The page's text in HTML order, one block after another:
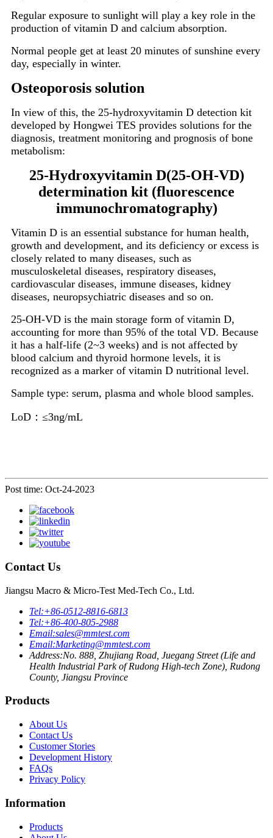
Regular exposure to sunlight will play a key role in the
production of vitamin D and calcium absorption.
Normal people get at least 20 minutes of sunshine every
day, especially in winter.
Osteoporosis solution
In view of this, the 25-hydroxyvitamin D detection kit
developed by Hongwei TES provides solutions for the
diagnosis, treatment monitoring and prognosis of bone
metabolism:
25-Hydroxyvitamin D(25-OH-VD)
determination kit (fluorescence
immunochromatography)
Vitamin D is an essential substance for human health,
growth and development, and its deficiency or excess is
closely related to many diseases, such as
musculoskeletal diseases, respiratory diseases,
cardiovascular diseases, immune diseases, kidney
diseases, neuropsychiatric diseases and so on.
25-OH-VD is the main storage form of vitamin D,
accounting for more than 95% of the total VD. Because
it has a half-life (2~3 weeks) and is not affected by
blood calcium and thyroid hormone levels, it is
recognized as a marker of vitamin D nutritional level.
Sample type: serum, plasma and whole blood samples.
LoD：≤3ng/mL
Post time: Oct-24-2023
Contact Us
Jiangsu Macro & Micro-Test Med-Tech Co., Ltd.
Tel:+86-0512-8816-6813
Tel:+86-400-805-2988
Email:sales@mmtest.com
Email:Marketing@mmtest.com
Address:No. 888, Zhujiang Road, Juegang Street (Life and
Health Industrial Park of Rudong High-tech Zone), Rudong
County, Jiangsu Province
Products
About Us
Contact Us
Customer Stories
Development History
FAQs
Privacy Policy
Information
Products